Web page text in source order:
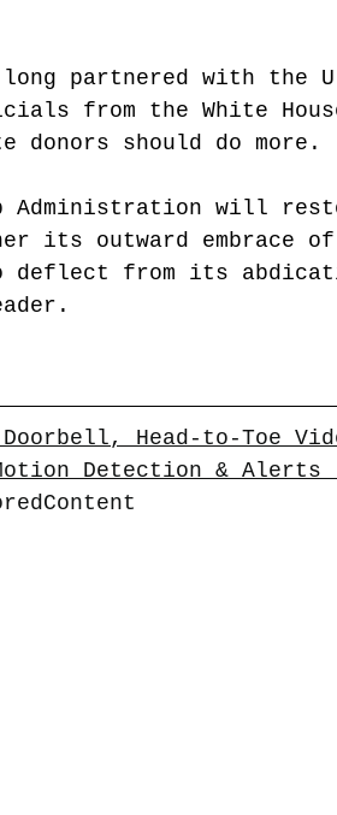
partnered with the
from the White
donors should do more.
Administration will
its outward embrace of
from its
Head-to-Toe
Detection & Alerts